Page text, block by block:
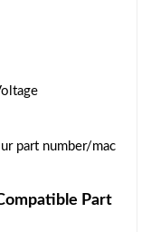
part number/mac
Part